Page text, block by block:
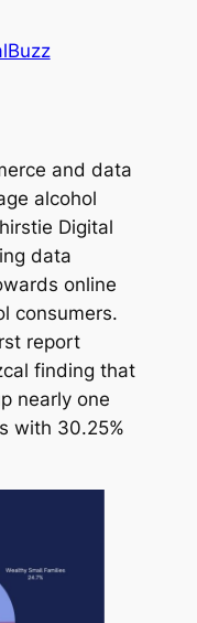
and data
alcohol
Digital
data
online
consumers.
report
finding that
nearly one
with 30.25%